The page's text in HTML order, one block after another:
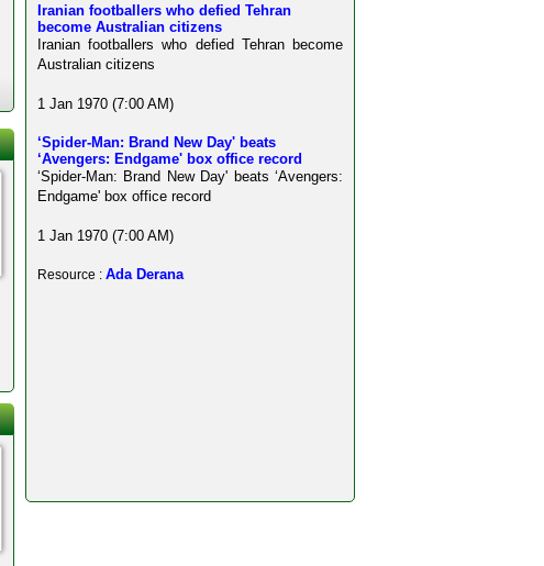
Iranian footballers who defied Tehran
become Australian citizens
Iranian footballers who defied Tehran become
Australian citizens
1 Jan 1970 (7:00 AM)
‘Spider-Man: Brand New Day' beats
‘Avengers: Endgame' box office record
‘Spider-Man: Brand New Day' beats ‘Avengers:
Endgame' box office record
1 Jan 1970 (7:00 AM)
Resource : Ada Derana